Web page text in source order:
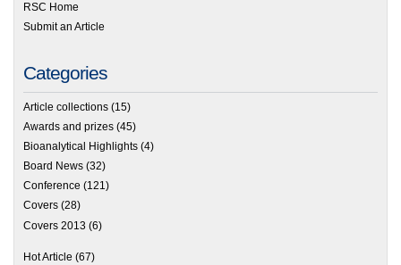
RSC Home
Submit an Article
Categories
Article collections (15)
Awards and prizes (45)
Bioanalytical Highlights (4)
Board News (32)
Conference (121)
Covers (28)
Covers 2013 (6)
Hot Article (67)